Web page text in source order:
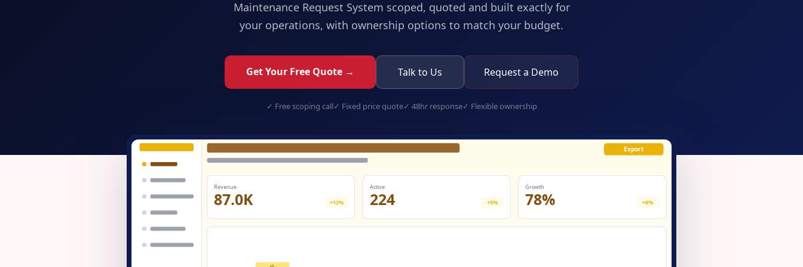
Maintenance Request System scoped, quoted and built exactly for
your operations, with ownership options to match your budget.
Get Your Free Quote → Talk to Us Request a Demo
✓ Free scoping call✓ Fixed price quote✓ 48hr response✓ Flexible ownership
Export
Revenue
87.0K +12%
Active
224 +5%
Growth
78% +8%